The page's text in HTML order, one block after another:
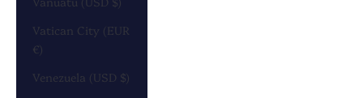
Vatican City (EUR
€)
Venezuela (USD $)